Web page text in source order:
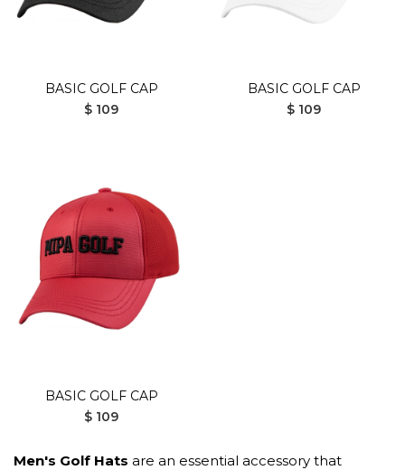
BASIC GOLF CAP
$ 109
BASIC GOLF CAP
$ 109
BASIC GOLF CAP
$ 109
Men's Golf Hats are an essential accessory that